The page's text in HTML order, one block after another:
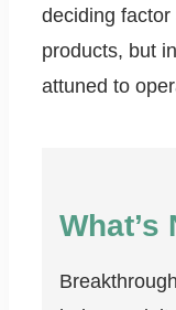
deciding
products, but
attuned to
What’s